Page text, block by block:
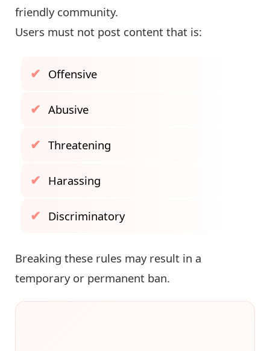
friendly community.
Users must not post content that is:
Offensive
Abusive
Threatening
Harassing
Discriminatory
Breaking these rules may result in a
temporary or permanent ban.